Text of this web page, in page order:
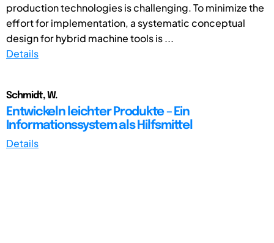
production technologies is challenging. To minimize the
effort for implementation, a systematic conceptual
design for hybrid machine tools is ...
Details
Schmidt, W.
Entwickeln leichter Produkte – Ein
Informationssystem als Hilfsmittel
Details